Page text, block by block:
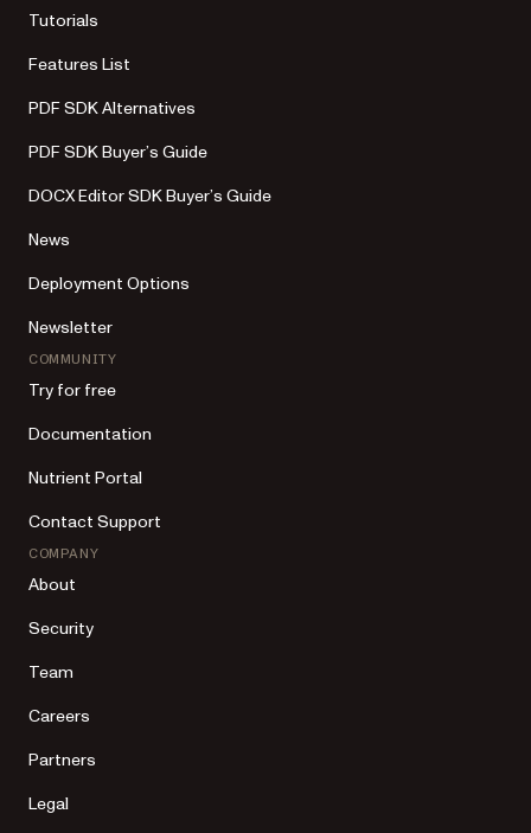
Tutorials
Features List
PDF SDK Alternatives
PDF SDK Buyer’s Guide
DOCX Editor SDK Buyer’s Guide
News
Deployment Options
Newsletter
COMMUNITY
Try for free
Documentation
Nutrient Portal
Contact Support
COMPANY
About
Security
Team
Careers
Partners
Legal